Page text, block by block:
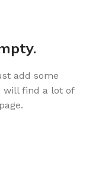
add some
will find a lot of